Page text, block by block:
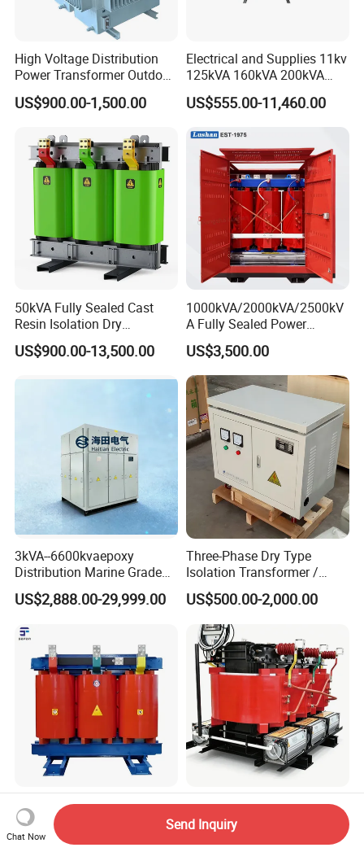
High Voltage Distribution
Power Transformer Outdoor
Sealed on-Load Oil Cooled
Three-Phase Transformer
US$900.00-1,500.00
Electrical and Supplies 11kv
125kVA 160kVA 200kVA
Transformer Equipment
Gasket Supplier
US$555.00-11,460.00
50kVA Fully Sealed Cast
Resin Isolation Dry
Transformer for Power
Substation
US$900.00-13,500.00
1000kVA/2000kVA/2500kV
A Fully Sealed Power
Transformer with Cast Coil
US$3,500.00
3kVA--6600kvaepoxy
Distribution Marine Grade
Isolating Transformer for
Passenger Cruise Ships
US$2,888.00-29,999.00
Three-Phase Dry Type
Isolation Transformer /
Industrial Voltage
Transformer
US$500.00-2,000.00
High-Voltage 10kv Scb12
Dry Type Transformer
US$1,500.00-28,000.00
10kv Cast Resin Dry Type
Power Distribution
Transformers Free of
US$2,000.00-2,800.00
Chat Now
Send Inquiry